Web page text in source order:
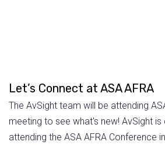
Let’s Connect at ASA AFRA
The AvSight team will be attending
meeting to see what's new! AvSight
attending the ASA AFRA Conference